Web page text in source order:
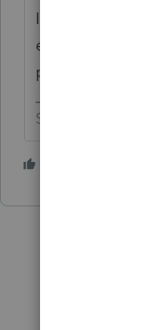
It can take a
everything
properly
Slava Ukraini!